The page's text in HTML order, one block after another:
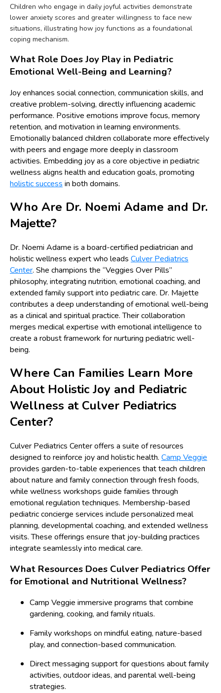
Children who engage in daily joyful activities demonstrate
lower anxiety scores and greater willingness to face new
situations, illustrating how joy functions as a foundational
coping mechanism.
What Role Does Joy Play in Pediatric
Emotional Well-Being and Learning?
Joy enhances social connection, communication skills, and
creative problem-solving, directly influencing academic
performance. Positive emotions improve focus, memory
retention, and motivation in learning environments.
Emotionally balanced children collaborate more effectively
with peers and engage more deeply in classroom
activities. Embedding joy as a core objective in pediatric
wellness aligns health and education goals, promoting
holistic success in both domains.
Who Are Dr. Noemi Adame and Dr.
Majette?
Dr. Noemi Adame is a board-certified pediatrician and
holistic wellness expert who leads Culver Pediatrics
Center. She champions the “Veggies Over Pills”
philosophy, integrating nutrition, emotional coaching, and
extended family support into pediatric care. Dr. Majette
contributes a deep understanding of emotional well-being
as a clinical and spiritual practice. Their collaboration
merges medical expertise with emotional intelligence to
create a robust framework for nurturing pediatric well-
being.
Where Can Families Learn More
About Holistic Joy and Pediatric
Wellness at Culver Pediatrics
Center?
Culver Pediatrics Center offers a suite of resources
designed to reinforce joy and holistic health. Camp Veggie
provides garden-to-table experiences that teach children
about nature and family connection through fresh foods,
while wellness workshops guide families through
emotional regulation techniques. Membership-based
pediatric concierge services include personalized meal
planning, developmental coaching, and extended wellness
visits. These offerings ensure that joy-building practices
integrate seamlessly into medical care.
What Resources Does Culver Pediatrics Offer
for Emotional and Nutritional Wellness?
Camp Veggie immersive programs that combine
gardening, cooking, and family rituals.
Family workshops on mindful eating, nature-based
play, and connection-based communication.
Direct messaging support for questions about family
activities, outdoor ideas, and parental well-being
strategies.